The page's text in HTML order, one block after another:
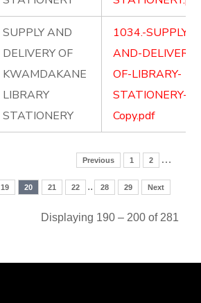
SUPPLY AND
DELIVERY OF
KWAMDAKANE
LIBRARY
STATIONERY
1034.-SUPPLY-
AND-DELIVERY-
OF-LIBRARY-
STATIONERY-
Copy.pdf
Previous 1 2 …
19 20 21 22 .. 28 29 Next
Displaying 190 – 200 of 281